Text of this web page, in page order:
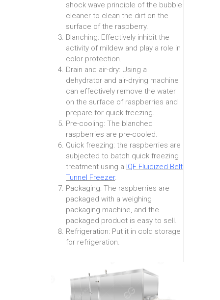
shock wave principle of the bubble
cleaner to clean the dirt on the
surface of the raspberry.
Blanching: Effectively inhibit the
activity of mildew and play a role in
color protection.
Drain and air-dry: Using a
dehydrator and air-drying machine
can effectively remove the water
on the surface of raspberries and
prepare for quick freezing.
Pre-cooling: The blanched
raspberries are pre-cooled.
Quick freezing: the raspberries are
subjected to batch quick freezing
treatment using a IQF Fluidized Belt
Tunnel Freezer.
Packaging: The raspberries are
packaged with a weighing
packaging machine, and the
packaged product is easy to sell.
Refrigeration: Put it in cold storage
for refrigeration.